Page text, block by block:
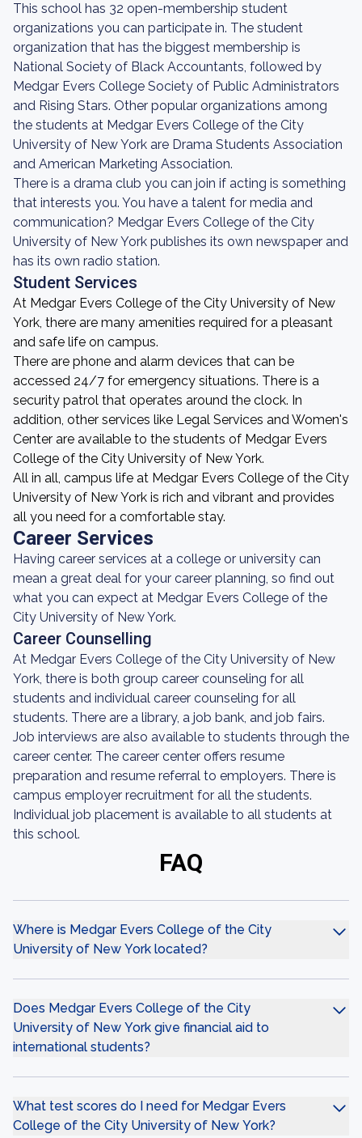
This school has 32 open-membership student
organizations you can participate in. The student
organization that has the biggest membership is
National Society of Black Accountants, followed by
Medgar Evers College Society of Public Administrators
and Rising Stars. Other popular organizations among
the students at Medgar Evers College of the City
University of New York are Drama Students Association
and American Marketing Association.
There is a drama club you can join if acting is something
that interests you. You have a talent for media and
communication? Medgar Evers College of the City
University of New York publishes its own newspaper and
has its own radio station.
Student Services
At Medgar Evers College of the City University of New
York, there are many amenities required for a pleasant
and safe life on campus.
There are phone and alarm devices that can be
accessed 24/7 for emergency situations. There is a
security patrol that operates around the clock. In
addition, other services like Legal Services and Women's
Center are available to the students of Medgar Evers
College of the City University of New York.
All in all, campus life at Medgar Evers College of the City
University of New York is rich and vibrant and provides
all you need for a comfortable stay.
Career Services
Having career services at a college or university can
mean a great deal for your career planning, so find out
what you can expect at Medgar Evers College of the
City University of New York.
Career Counselling
At Medgar Evers College of the City University of New
York, there is both group career counseling for all
students and individual career counseling for all
students. There are a library, a job bank, and job fairs.
Job interviews are also available to students through the
career center. The career center offers resume
preparation and resume referral to employers. There is
campus employer recruitment for all the students.
Individual job placement is available to all students at
this school.
FAQ
Where is Medgar Evers College of the City
University of New York located?
Does Medgar Evers College of the City
University of New York give financial aid to
international students?
What test scores do I need for Medgar Evers
College of the City University of New York?